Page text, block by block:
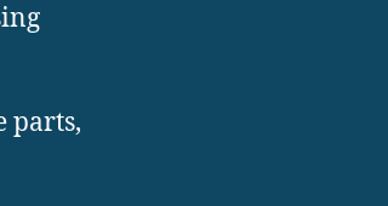
parts,